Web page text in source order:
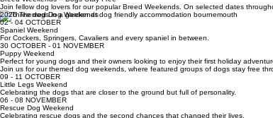
10% off with code: WINNER10
Breed Weekends – Dogs Stay Free
Join fellow dog lovers for our popular Breed Weekends. On selected dates
2026 Themed Dog Weekends
02 - 04 OCTOBER
Spaniel Weekend
For Cockers, Springers, Cavaliers and every spaniel in between.
30 OCTOBER - 01 NOVEMBER
Puppy Weekend
Perfect for young dogs and their owners looking to enjoy their first holiday
Join us for our themed dog weekends, where featured groups of dogs stay free
09 - 11 OCTOBER
Little Legs Weekend
Celebrating the dogs that are closer to the ground but full of personality.
06 - 08 NOVEMBER